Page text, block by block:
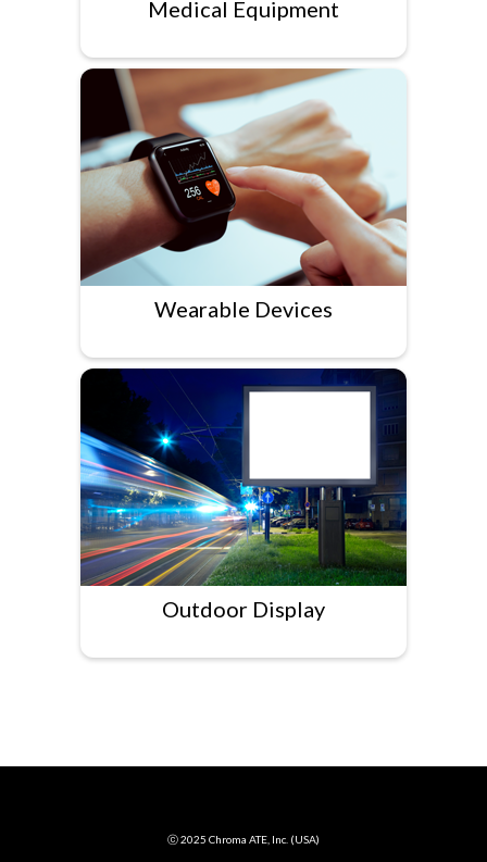
Medical Equipment
Wearable Devices
Outdoor Display
ⓒ 2025 Chroma ATE, Inc. (USA)